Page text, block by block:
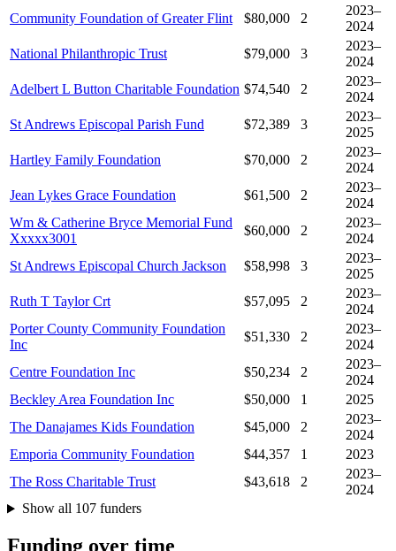
Community Foundation of Greater Flint
$80,000 2
2023–
2024
National Philanthropic Trust
$79,000 3
2023–
2024
Adelbert L Button Charitable Foundation $74,540 2
2023–
2024
St Andrews Episcopal Parish Fund
$72,389 3
2023–
2025
Hartley Family Foundation
$70,000 2
2023–
2024
Jean Lykes Grace Foundation
$61,500 2
2023–
2024
Wm & Catherine Bryce Memorial Fund
Xxxxx3001
$60,000 2
2023–
2024
St Andrews Episcopal Church Jackson
$58,998 3
2023–
2025
Ruth T Taylor Crt
$57,095 2
2023–
2024
Porter County Community Foundation
Inc
$51,330 2
2023–
2024
Centre Foundation Inc
$50,234 2
2023–
2024
Beckley Area Foundation Inc
$50,000 1
2025
The Danajames Kids Foundation
$45,000 2
2023–
2024
Emporia Community Foundation
$44,357 1
2023
The Ross Charitable Trust
$43,618 2
2023–
2024
Show all 107 funders
Funding over time